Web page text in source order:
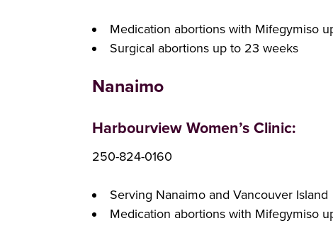
Medication abortions with Mifegymiso
Surgical abortions up to 23 weeks
Nanaimo
Harbourview Women’s Clinic:
250-824-0160
Serving Nanaimo and Vancouver Island
Medication abortions with Mifegymiso